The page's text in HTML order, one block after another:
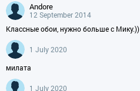
andore
12 September 2014
Классные обои, нужно больше с Мику.))
1 July 2020
милата
1 July 2020